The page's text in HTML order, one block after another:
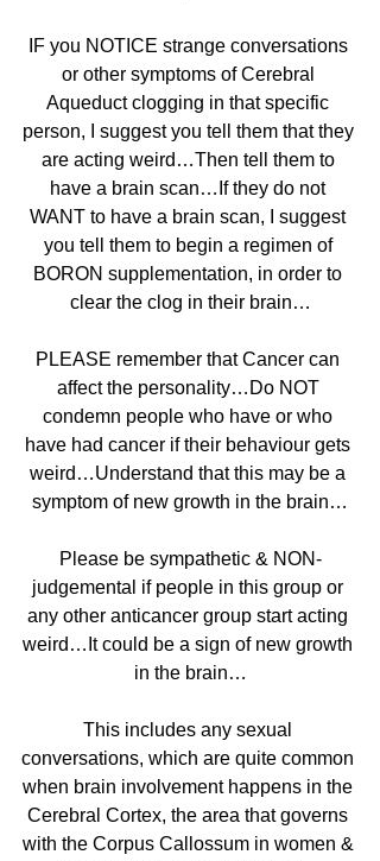
IF you NOTICE strange conversations
or other symptoms of Cerebral
Aqueduct clogging in that specific
person, I suggest you tell them that they
are acting weird…Then tell them to
have a brain scan…If they do not
WANT to have a brain scan, I suggest
you tell them to begin a regimen of
BORON supplementation, in order to
clear the clog in their brain…
PLEASE remember that Cancer can
affect the personality…Do NOT
condemn people who have or who
have had cancer if their behaviour gets
weird…Understand that this may be a
symptom of new growth in the brain…
Please be sympathetic & NON-
judgemental if people in this group or
any other anticancer group start acting
weird…It could be a sign of new growth
in the brain…
This includes any sexual
conversations, which are quite common
when brain involvement happens in the
Cerebral Cortex, the area that governs
with the Corpus Callossum in women &